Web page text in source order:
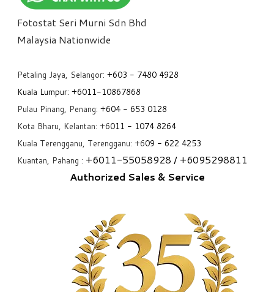
Fotostat Seri Murni Sdn Bhd
​Malaysia Nationwide
Petaling Jaya, Selangor: +603 - 7480 4928
Kuala Lumpur: +6011-10867868
Pulau Pinang, Penang: +604 - 653 0128
Kota Bharu, Kelantan: +6011 - 1074 8264
Kuala Terengganu, Terengganu: +609 - 622 4253
Kuantan, Pahang : +6011-55058928 / +6095298811
Authorized Sales & Service